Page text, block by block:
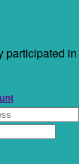
participated in